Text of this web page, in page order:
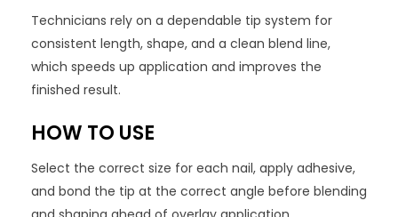
Technicians rely on a dependable tip system for
consistent length, shape, and a clean blend line,
which speeds up application and improves the
finished result.
HOW TO USE
Select the correct size for each nail, apply adhesive,
and bond the tip at the correct angle before blending